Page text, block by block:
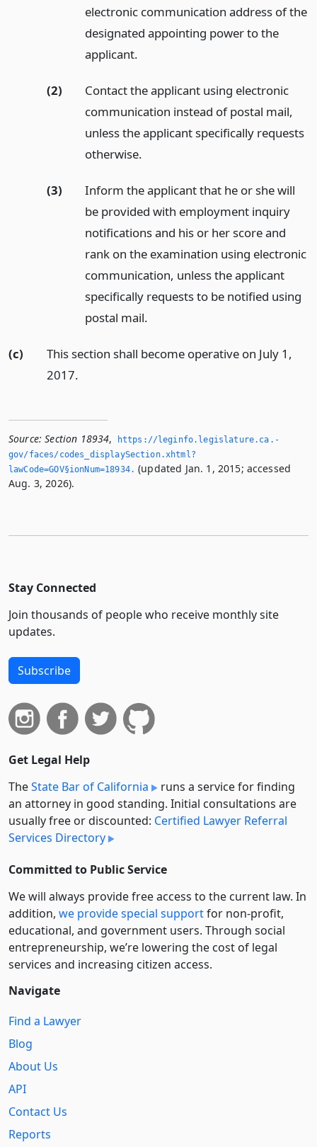
electronic communication address of the
designated appointing power to the
applicant.
(2)
Contact the applicant using electronic
communication instead of postal mail,
unless the applicant specifically requests
otherwise.
(3)
Inform the applicant that he or she will
be provided with employment inquiry
notifications and his or her score and
rank on the examination using electronic
communication, unless the applicant
specifically requests to be notified using
postal mail.
(c)
This section shall become operative on July 1,
2017.
Source: Section 18934,
https://leginfo.­legislature.­ca.­
gov/faces/codes_displaySection.­xhtml?
lawCode=GOV§ionNum=18934.­ (updated Jan. 1, 2015; accessed
Aug. 3, 2026).
Stay Connected
Join thousands of people who receive monthly site
updates.
Subscribe
Get Legal Help
TheState Bar of California
runs a service for finding
an attorney in good standing. Initial consultations are
usually free or discounted: Certified Lawyer Referral
Services Directory
Committed to Public Service
We will always provide free access to the current law. In
addition, we provide special supportfor non-profit,
educational, and government users. Through social
entre­pre­neurship, we’re lowering the cost of legal
services and increasing citizen access.
Navigate
Find a Lawyer
Blog
About Us
API
Contact Us
Reports